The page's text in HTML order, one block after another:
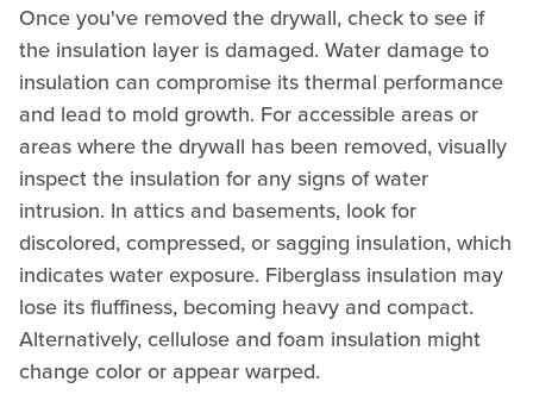
Once you've removed the drywall, check to see if
the insulation layer is damaged. Water damage to
insulation can compromise its thermal performance
and lead to mold growth. For accessible areas or
areas where the drywall has been removed, visually
inspect the insulation for any signs of water
intrusion. In attics and basements, look for
discolored, compressed, or sagging insulation, which
indicates water exposure. Fiberglass insulation may
lose its fluffiness, becoming heavy and compact.
Alternatively, cellulose and foam insulation might
change color or appear warped.